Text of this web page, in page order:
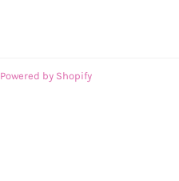
Powered by Shopify